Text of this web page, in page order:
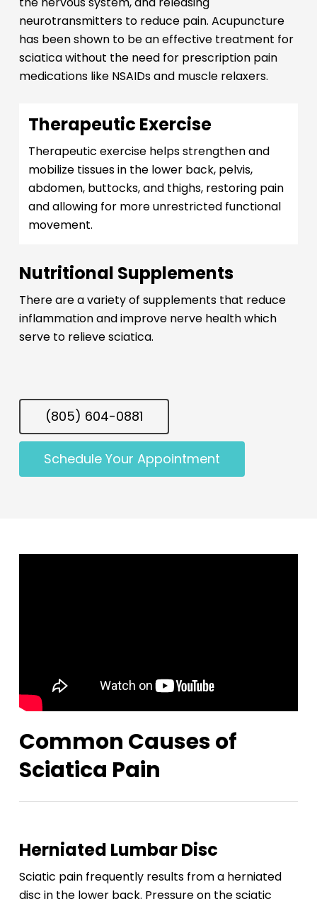
neurotransmitters to reduce pain. Acupuncture
has been shown to be an effective treatment for
sciatica without the need for prescription pain
medications like NSAIDs and muscle relaxers.
Therapeutic Exercise
Therapeutic exercise helps strengthen and
mobilize tissues in the lower back, pelvis,
abdomen, buttocks, and thighs, restoring pain
and allowing for more unrestricted functional
movement.
Nutritional Supplements
There are a variety of supplements that reduce
inflammation and improve nerve health which
serve to relieve sciatica.
(805) 604-0881
Schedule Your Appointment
Common Causes of
Sciatica Pain
Herniated Lumbar Disc
Sciatic pain frequently results from a herniated
disc in the lower back. Pressure on the sciatic